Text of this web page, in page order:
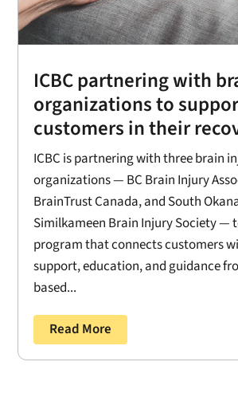
ICBC partnering with
organizations to
customers in their
ICBC is partnering with three brain
organizations — BC Brain Injury
BrainTrust Canada, and South
Similkameen Brain Injury Society —
program that connects customers
support, education, and guidance
based...
Read More